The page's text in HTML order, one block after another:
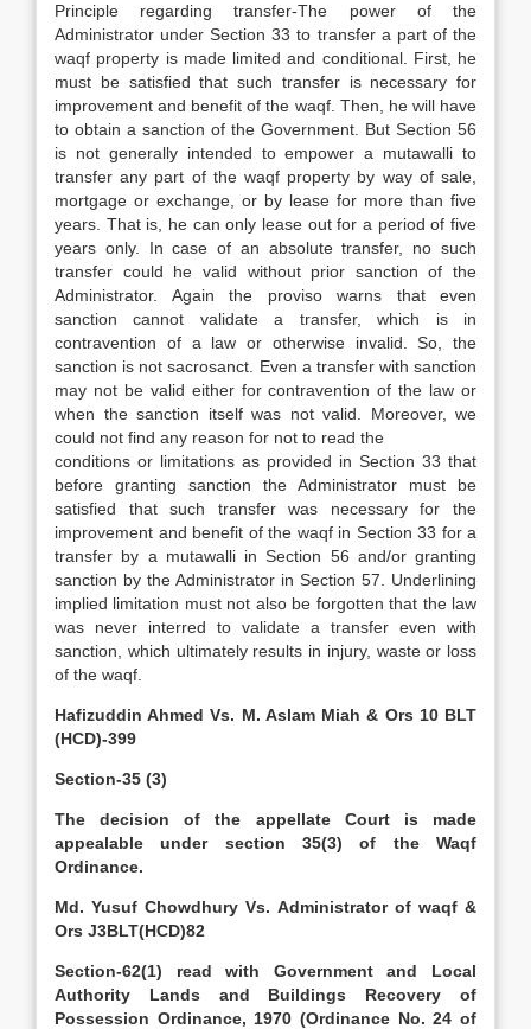
Principle regarding transfer-The power of the
Administrator under Section 33 to transfer a part of the
waqf property is made limited and conditional. First, he
must be satisfied that such transfer is necessary for
improvement and benefit of the waqf. Then, he will have
to obtain a sanction of the Government. But Section 56
is not generally intended to empower a mutawalli to
transfer any part of the waqf property by way of sale,
mortgage or exchange, or by lease for more than five
years. That is, he can only lease out for a period of five
years only. In case of an absolute transfer, no such
transfer could he valid without prior sanction of the
Administrator. Again the proviso warns that even
sanction cannot validate a transfer, which is in
contravention of a law or otherwise invalid. So, the
sanction is not sacrosanct. Even a transfer with sanction
may not be valid either for contravention of the law or
when the sanction itself was not valid. Moreover, we
could not find any reason for not to read the
conditions or limitations as provided in Section 33 that
before granting sanction the Administrator must be
satisfied that such transfer was necessary for the
improvement and benefit of the waqf in Section 33 for a
transfer by a mutawalli in Section 56 and/or granting
sanction by the Administrator in Section 57. Underlining
implied limitation must not also be forgotten that the law
was never interred to validate a transfer even with
sanction, which ultimately results in injury, waste or loss
of the waqf.
Hafizuddin Ahmed Vs. M. Aslam Miah & Ors 10 BLT
(HCD)-399
Section-35 (3)
The decision of the appellate Court is made
appealable under section 35(3) of the Waqf
Ordinance.
Md. Yusuf Chowdhury Vs. Administrator of waqf &
Ors J3BLT(HCD)82
Section-62(1) read with Government and Local
Authority Lands and Buildings Recovery of
Possession Ordinance, 1970 (Ordinance No. 24 of